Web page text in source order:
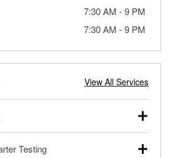
7:30 AM -9 PM
7:30 AM -9 PM
View All Services
and heavy-duty vehicles, and
Testing